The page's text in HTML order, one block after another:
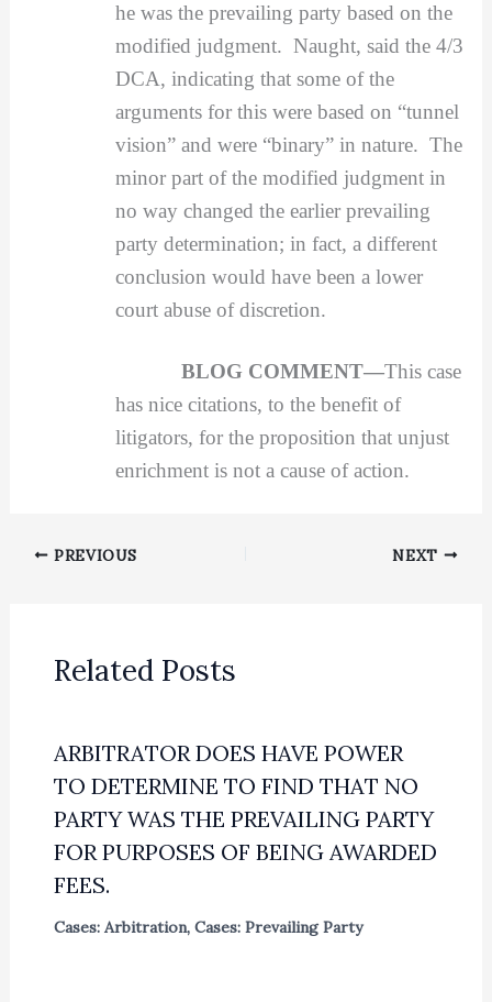
he was the prevailing party based on the
modified judgment. Naught, said the 4/3
DCA, indicating that some of the
arguments for this were based on “tunnel
vision” and were “binary” in nature. The
minor part of the modified judgment in
no way changed the earlier prevailing
party determination; in fact, a different
conclusion would have been a lower
court abuse of discretion.
BLOG COMMENT—This case
has nice citations, to the benefit of
litigators, for the proposition that unjust
enrichment is not a cause of action.
PREVIOUS NEXT
Related Posts
ARBITRATOR DOES HAVE POWER
TO DETERMINE TO FIND THAT NO
PARTY WAS THE PREVAILING PARTY
FOR PURPOSES OF BEING AWARDED
FEES.
Cases: Arbitration, Cases: Prevailing Party